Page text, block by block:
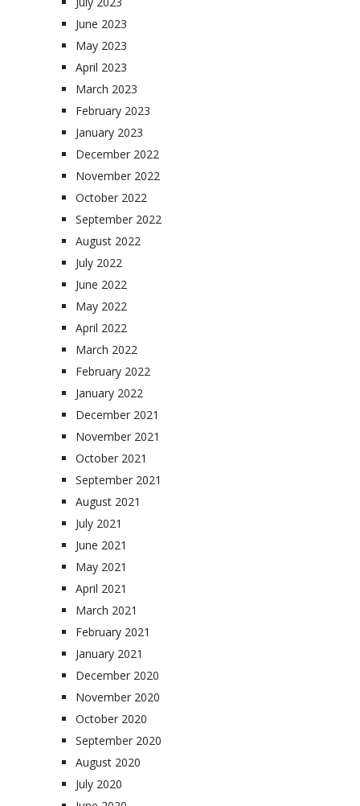
June 2023
May 2023
April 2023
March 2023
February 2023
January 2023
December 2022
November 2022
October 2022
September 2022
August 2022
July 2022
June 2022
May 2022
April 2022
March 2022
February 2022
January 2022
December 2021
November 2021
October 2021
September 2021
August 2021
July 2021
June 2021
May 2021
April 2021
March 2021
February 2021
January 2021
December 2020
November 2020
October 2020
September 2020
August 2020
July 2020